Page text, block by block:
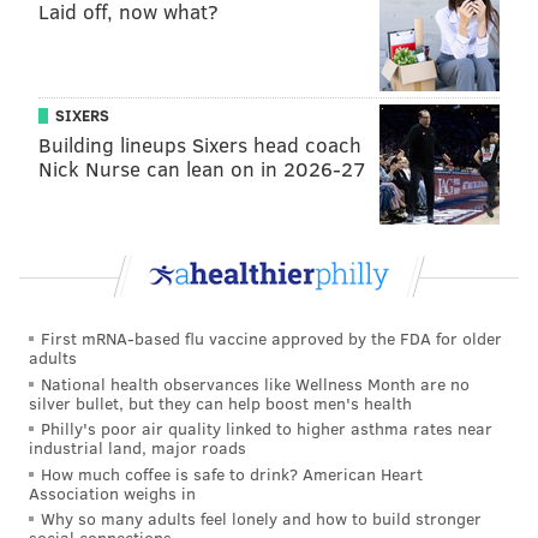
2015 534
514
2017 74 693
2018 47 429
2170
A highlight reel:
Laid off, now what?
SIXERS
Building lineups Sixers head coach
Nick Nurse can lean on in 2026-27
First mRNA-based flu vaccine approved by the FDA for older
adults
National health observances like Wellness Month are no
silver bullet, but they can help boost men's health
Philly's poor air quality linked to higher asthma rates near
industrial land, major roads
How much coffee is safe to drink? American Heart
Association weighs in
Why so many adults feel lonely and how to build stronger